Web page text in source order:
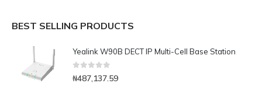
BEST SELLING PRODUCTS
Yealink W90B DECT IP Multi-Cell Base Station
0 out of 5
₦487,137.59